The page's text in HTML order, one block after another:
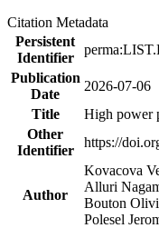
Citation Metadata
Persistent
Identifier
Publication
Date
2026-07-06
Title
High power
Other
Identifier
https://
Author
Kovacova
Alluri
Bouton
Polesel